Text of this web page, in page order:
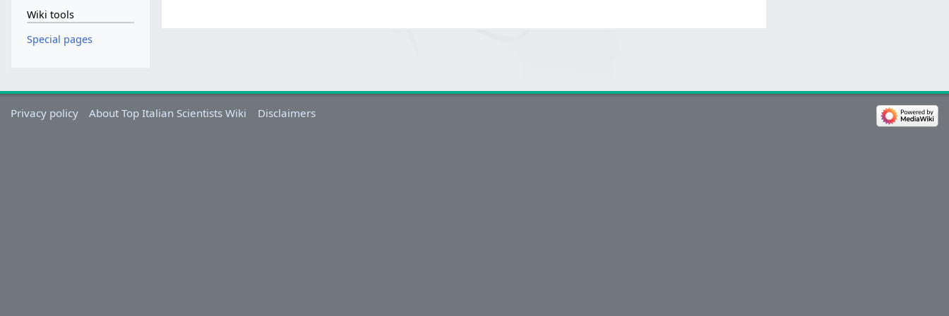
Wiki tools
Special pages
Privacy policy About Top Italian Scientists Wiki Disclaimers